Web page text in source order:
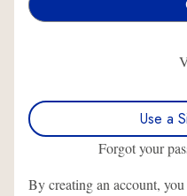
Use a
Forgot your
By creating an account,